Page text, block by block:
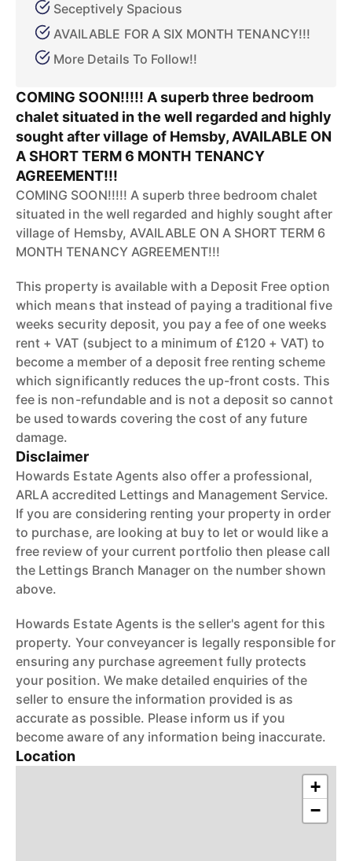
Seceptively Spacious
AVAILABLE FOR A SIX MONTH TENANCY!!!
More Details To Follow!!
COMING SOON!!!!! A superb three bedroom
chalet situated in the well regarded and highly
sought after village of Hemsby, AVAILABLE ON
A SHORT TERM 6 MONTH TENANCY
AGREEMENT!!!
COMING SOON!!!!! A superb three bedroom chalet
situated in the well regarded and highly sought after
village of Hemsby, AVAILABLE ON A SHORT TERM 6
MONTH TENANCY AGREEMENT!!!
This property is available with a Deposit Free option
which means that instead of paying a traditional five
weeks security deposit, you pay a fee of one weeks
rent + VAT (subject to a minimum of £120 + VAT) to
become a member of a deposit free renting scheme
which significantly reduces the up-front costs. This
fee is non-refundable and is not a deposit so cannot
be used towards covering the cost of any future
damage.
Disclaimer
Howards Estate Agents also offer a professional,
ARLA accredited Lettings and Management Service.
If you are considering renting your property in order
to purchase, are looking at buy to let or would like a
free review of your current portfolio then please call
the Lettings Branch Manager on the number shown
above.
Howards Estate Agents is the seller's agent for this
property. Your conveyancer is legally responsible for
ensuring any purchase agreement fully protects
your position. We make detailed enquiries of the
seller to ensure the information provided is as
accurate as possible. Please inform us if you
become aware of any information being inaccurate.
Location
+
−